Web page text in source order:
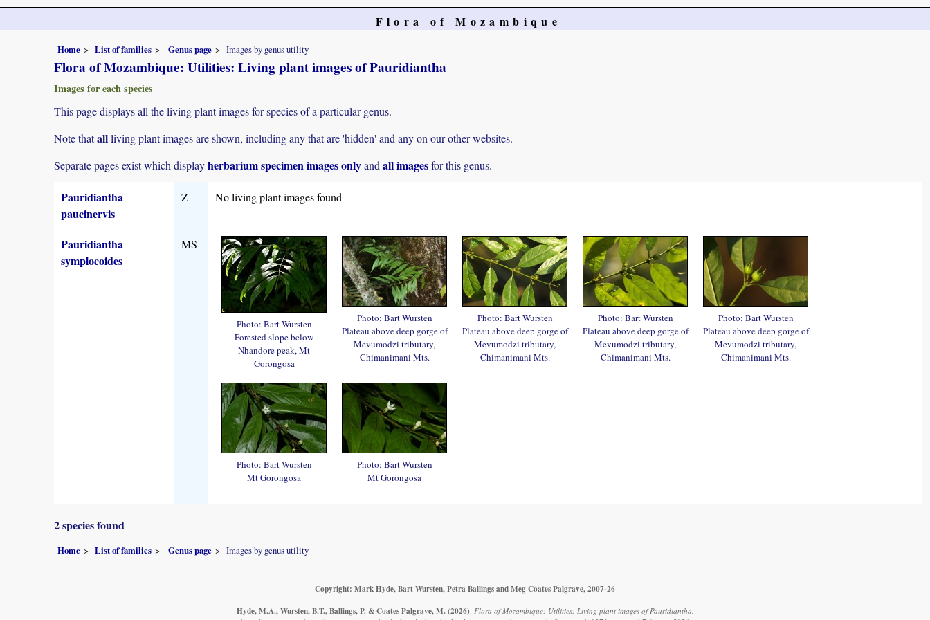
Flora of Mozambique
Home List of families Genus page Images by genus utility
Flora of Mozambique: Utilities: Living plant images of Pauridiantha
Images for each species
This page displays all the living plant images for species of a particular genus.
Note thatallliving plant images are shown, including any that are 'hidden' and any on our other websites.
Separate pages exist which displayherbarium specimen images onlyand all imagesfor this genus.
Pauridiantha
paucinervis
Z No living plant images found
Pauridiantha
symplocoides
MS
Photo: Bart Wursten
Forested slope below
Nhandore peak, Mt
Gorongosa
Photo: Bart Wursten
Plateau above deep gorge of
Mevumodzi tributary,
Chimanimani Mts.
Photo: Bart Wursten
Plateau above deep gorge of
Mevumodzi tributary,
Chimanimani Mts.
Photo: Bart Wursten
Plateau above deep gorge of
Mevumodzi tributary,
Chimanimani Mts.
Photo: Bart Wursten
Plateau above deep gorge of
Mevumodzi tributary,
Chimanimani Mts.
Photo: Bart Wursten
Mt Gorongosa
Photo: Bart Wursten
Mt Gorongosa
2 species found
Home List of families Genus page Images by genus utility
Copyright: Mark Hyde, Bart Wursten, Petra Ballings and Meg Coates Palgrave, 2007-26
Hyde, M.A., Wursten, B.T., Ballings, P. & Coates Palgrave, M. (2026) Flora of Mozambique: Utilities: Living plant images of Pauridiantha.